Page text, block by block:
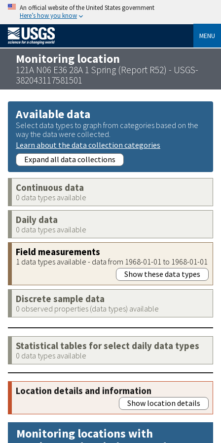
An official website of the United States government
Here’s how you know
MENU
Monitoring location
121A N06 E36 28A 1 Spring (Report R52) - USGS-
382043117581501
Available data
Select data types to graph from categories based on the
way the data were collected.
Learn about the data collection categories
Expand all data collections
Continuous data
0 data types available
Daily data
0 data types available
Field measurements
1 data types available - data from 1968-01-01 to 1968-01-01
Show these data types
Discrete sample data
0 observed properties (data types) available
Statistical tables for select daily data types
0 data types available
Location details and information
Show location details
Monitoring locations with